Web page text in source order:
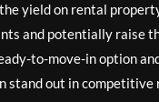
yield on rental
and potentially raise
to-move-in option
stand out in